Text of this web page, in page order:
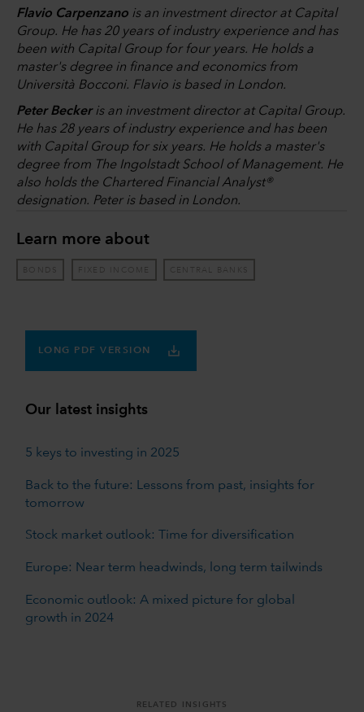
Flavio Carpenzano is an investment director at Capital
Group. He has 20 years of industry experience and has
been with Capital Group for four years. He holds a
master's degree in finance and economics from
Università Bocconi. Flavio is based in London.
Peter Beckeris an investment director at Capital Group.
He has 28 years of industry experience and has been
with Capital Group for six years. He holds a master's
degree from The Ingolstadt School of Management. He
also holds the Chartered Financial Analyst®
designation. Peter is based in London.
Learn more about
BONDS FIXED INCOME CENTRAL BANKS
LONG PDF VERSION
Our latest insights
5 keys to investing in 2025
Back to the future: Lessons from past, insights for
tomorrow
Stock market outlook: Time for diversification
Europe: Near term headwinds, long term tailwinds
Economic outlook: A mixed picture for global
growth in 2024
RELATED INSIGHTS